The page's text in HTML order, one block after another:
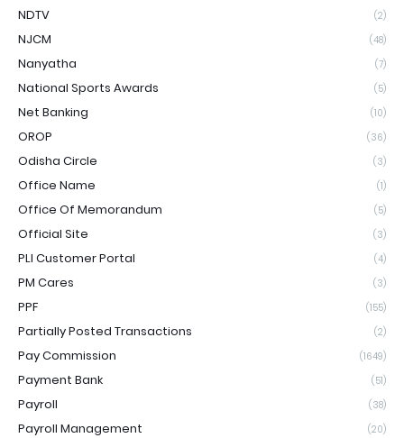
NDTV (2)
NJCM (48)
Nanyatha (7)
National Sports Awards (5)
Net Banking (10)
OROP (36)
Odisha Circle (3)
Office Name (1)
Office Of Memorandum (5)
Official Site (3)
PLI Customer Portal (4)
PM Cares (3)
PPF (155)
Partially Posted Transactions (2)
Pay Commission (1649)
Payment Bank (51)
Payroll (38)
Payroll Management (20)